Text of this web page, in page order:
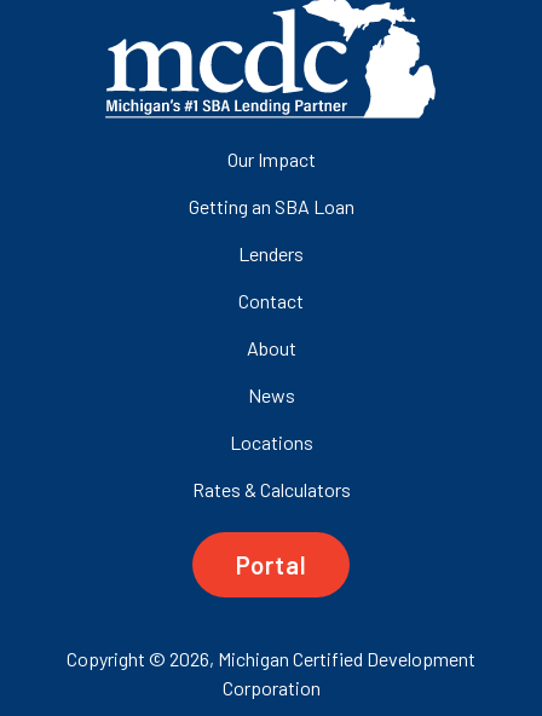
Our Impact
Getting an SBA Loan
Lenders
Contact
About
News
Locations
Rates & Calculators
Portal
Copyright © 2026, Michigan Certified Development
Corporation